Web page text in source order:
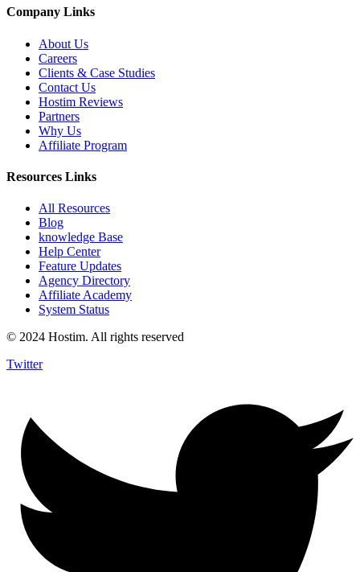
Company Links
About Us
Careers
Clients & Case Studies
Contact Us
Hostim Reviews
Partners
Why Us
Affiliate Program
Resources Links
All Resources
Blog
knowledge Base
Help Center
Feature Updates
Agency Directory
Affiliate Academy
System Status
© 2024 Hostim. All rights reserved
Twitter